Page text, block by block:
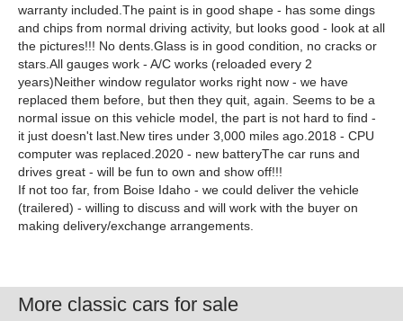
warranty included.The paint is in good shape - has some dings
and chips from normal driving activity, but looks good - look at all
the pictures!!! No dents.Glass is in good condition, no cracks or
stars.All gauges work - A/C works (reloaded every 2
years)Neither window regulator works right now - we have
replaced them before, but then they quit, again. Seems to be a
normal issue on this vehicle model, the part is not hard to find -
it just doesn't last.New tires under 3,000 miles ago.2018 - CPU
computer was replaced.2020 - new batteryThe car runs and
drives great - will be fun to own and show off!!!
If not too far, from Boise Idaho - we could deliver the vehicle
(trailered) - willing to discuss and will work with the buyer on
making delivery/exchange arrangements.
More classic cars for sale